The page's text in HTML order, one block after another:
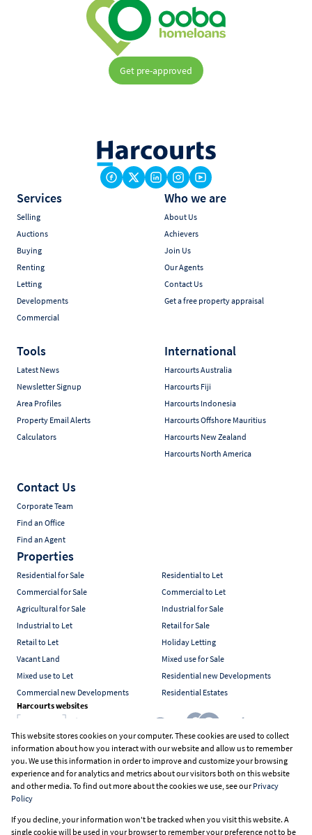
Get pre-approved
Services
Selling
Auctions
Buying
Renting
Letting
Developments
Commercial
Who we are
About Us
Achievers
Join Us
Our Agents
Contact Us
Get a free property appraisal
Tools
Latest News
Newsletter Signup
Area Profiles
Property Email Alerts
Calculators
International
Harcourts Australia
Harcourts Fiji
Harcourts Indonesia
Harcourts Offshore Mauritius
Harcourts New Zealand
Harcourts North America
Contact Us
Corporate Team
Find an Office
Find an Agent
Properties
Residential for Sale
Residential to Let
Commercial for Sale
Commercial to Let
Agricultural for Sale
Industrial for Sale
Industrial to Let
Retail for Sale
Retail to Let
Holiday Letting
Vacant Land
Mixed use for Sale
Mixed use to Let
Residential new Developments
Commercial new Developments
Residential Estates
Harcourts websites
Industry associations
Registered with the PPRA
Powered byProp Data
This website stores cookies on your computer. These cookies are used to collect
information about how you interact with our website and allow us to remember
you. We use this information in order to improve and customize your browsing
experience and for analytics and metrics about our visitors both on this website
and other media. To find out more about the cookies we use, see ourPrivacy
Policy
If you decline, your information won't be tracked when you visit this website. A
single cookie will be used in your browser to remember your preference not to be